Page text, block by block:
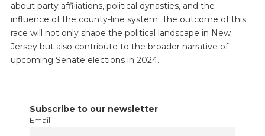
about party affiliations, political dynasties, and the
influence of the county-line system. The outcome of this
race will not only shape the political landscape in New
Jersey but also contribute to the broader narrative of
upcoming Senate elections in 2024.
Subscribe to our newsletter
Email